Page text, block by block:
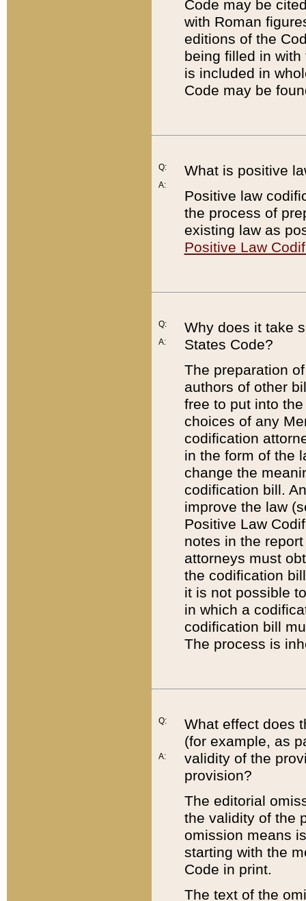
Code may be
with Roman
editions of the
being filled in
is included in
Code may be
Q:
A:
What is positive
Positive law
the process of
existing law as
Positive Law
Q:
A:
Why does it take
States Code?
The preparation
authors of other
free to put into
choices of any
codification
in the form of the
change the
codification bill.
improve the law
Positive Law
notes in the
attorneys must
the codification
it is not possible
in which a
codification bill
The process is
Q:
A:
What effect does
(for example, as
validity of the
provision?
The editorial
the validity of the
omission means
starting with the
Code in print.
The text of the